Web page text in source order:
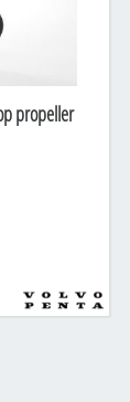
propeller